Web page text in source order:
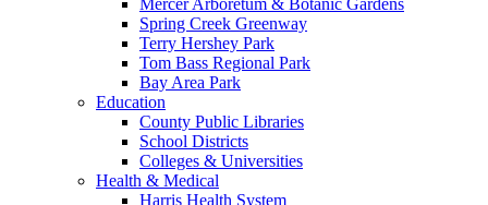
Spring Creek Greenway
Terry Hershey Park
Tom Bass Regional Park
Bay Area Park
Education
County Public Libraries
School Districts
Colleges & Universities
Health & Medical
Harris Health System